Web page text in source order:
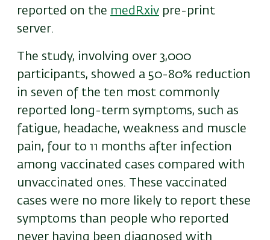
reported on the medRxiv pre-print
server.
The study, involving over 3,000
participants, showed a 50-80% reduction
in seven of the ten most commonly
reported long-term symptoms, such as
fatigue, headache, weakness and muscle
pain, four to 11 months after infection
among vaccinated cases compared with
unvaccinated ones. These vaccinated
cases were no more likely to report these
symptoms than people who reported
never having been diagnosed with